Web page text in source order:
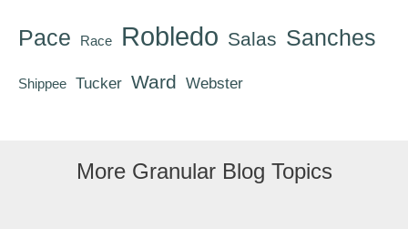
Pace Race Robledo Salas Sanches
Shippee Tucker Ward Webster
More Granular Blog Topics